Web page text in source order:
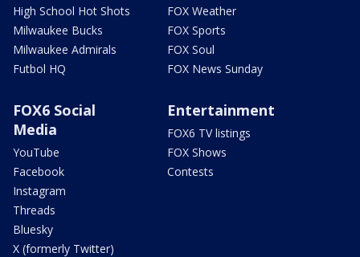
High School Hot Shots
Milwaukee Bucks
Milwaukee Admirals
Futbol HQ
FOX Weather
FOX Sports
FOX Soul
FOX News Sunday
FOX6 Social
Media
YouTube
Facebook
Instagram
Threads
Bluesky
X (formerly Twitter)
Entertainment
FOX6 TV listings
FOX Shows
Contests